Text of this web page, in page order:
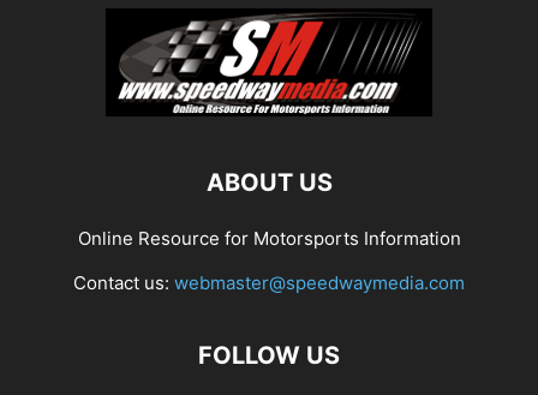
ABOUT US
Online Resource for Motorsports Information
Contact us: webmaster@speedwaymedia.com
FOLLOW US